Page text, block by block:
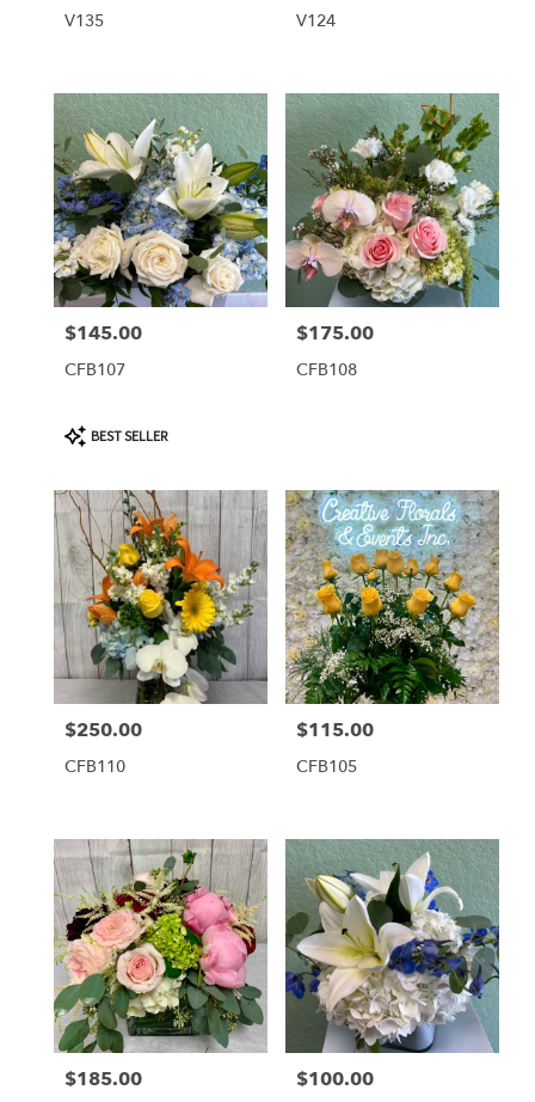
V135 V124
Price:
$145.00
CFB107
Product
Tags:
BEST SELLER
Price:
$175.00
CFB108
Price:
$250.00
CFB110
Price:
$115.00
CFB105
Price:
$185.00 Price:
$100.00